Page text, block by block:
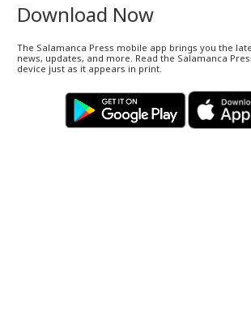
Download Now
The Salamanca Press mobile app brings you the
news, updates, and more. Read the Salamanca
device just as it appears in print.